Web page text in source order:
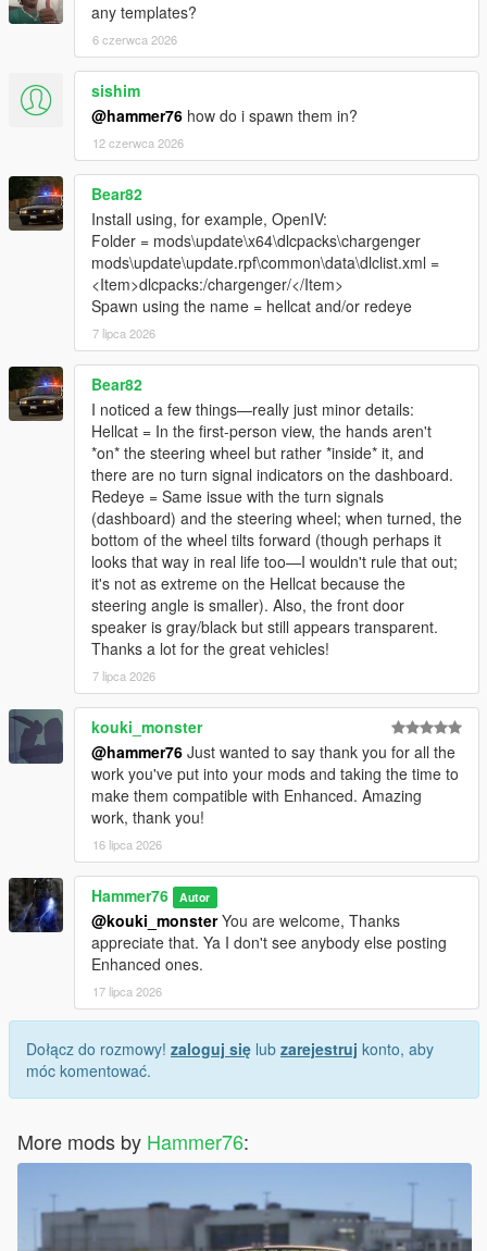
any templates?
6 czerwca 2026
sishim
@hammer76 how do i spawn them in?
12 czerwca 2026
Bear82
Install using, for example, OpenIV:
Folder = mods\update\x64\dlcpacks\chargenger
mods\update\update.rpf\common\data\dlclist.xml =
<Item>dlcpacks:/chargenger/</Item>
Spawn using the name = hellcat and/or redeye
7 lipca 2026
Bear82
I noticed a few things—really just minor details:
Hellcat = In the first-person view, the hands aren't
*on* the steering wheel but rather *inside* it, and
there are no turn signal indicators on the dashboard.
Redeye = Same issue with the turn signals
(dashboard) and the steering wheel; when turned, the
bottom of the wheel tilts forward (though perhaps it
looks that way in real life too—I wouldn't rule that out;
it's not as extreme on the Hellcat because the
steering angle is smaller). Also, the front door
speaker is gray/black but still appears transparent.
Thanks a lot for the great vehicles!
7 lipca 2026
kouki_monster
@hammer76 Just wanted to say thank you for all the
work you've put into your mods and taking the time to
make them compatible with Enhanced. Amazing
work, thank you!
16 lipca 2026
Hammer76 Autor
@kouki_monsterYou are welcome, Thanks
appreciate that. Ya I don't see anybody else posting
Enhanced ones.
17 lipca 2026
Dołącz do rozmowy! zaloguj się lub zarejestruj konto, aby
móc komentować.
More mods by Hammer76: